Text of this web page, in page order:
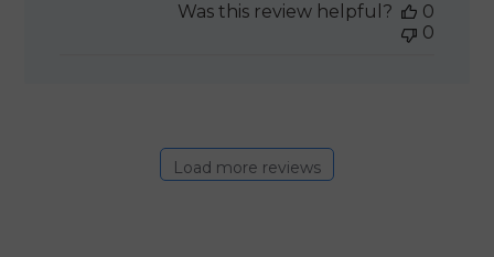
Was this review helpful?
0
0
Load more reviews